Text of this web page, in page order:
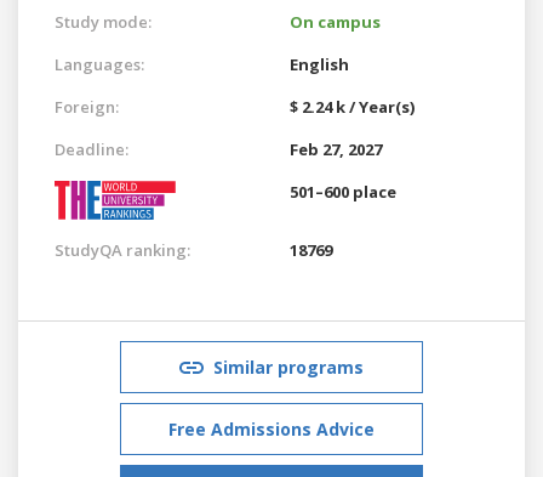
Study mode:
On campus
Languages:
English
Foreign:
$ 2.24 k / Year(s)
Deadline:
Feb 27, 2027
501–600 place
StudyQA ranking: 18769
Similar programs
Free Admissions Advice